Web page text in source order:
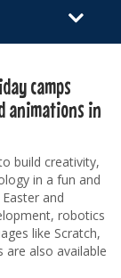
camps
animations in
build creativity,
in a fun and
and
robotics
like Scratch,
are also available